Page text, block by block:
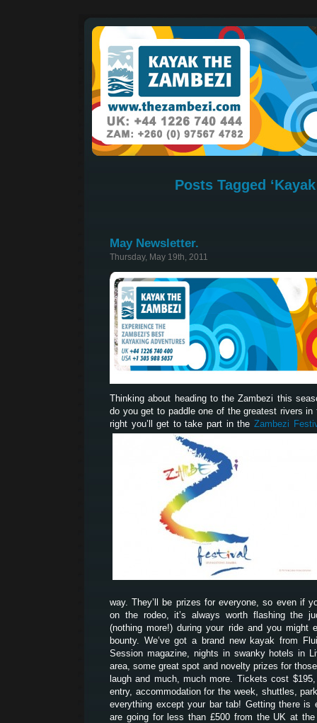
Posts Tagged
May Newsletter.
Thursday, May 19th, 2011
Thinking about heading to the Zambezi this
do you get to paddle one of the greatest rivers
right you’ll get to take part in the Zambezi
way. They’ll be prizes for everyone, so even if
on the rodeo, it’s always worth flashing the
(nothing more!) during your ride and you might
bounty. We’ve got a brand new kayak from
Session magazine, nights in swanky hotels in
area, some great spot and novelty prizes for
laugh and much, much more. Tickets cost
entry, accommodation for the week, shuttles,
everything except your bar tab! Getting there is
are going for less than £500 from the UK at